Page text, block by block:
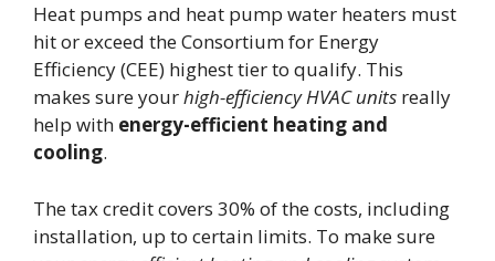
Heat pumps and heat pump water heaters must
hit or exceed the Consortium for Energy
Efficiency (CEE) highest tier to qualify. This
makes sure yourhigh-efficiency HVAC units really
help with energy-efficient heating and
cooling.
The tax credit covers 30% of the costs, including
installation, up to certain limits. To make sure